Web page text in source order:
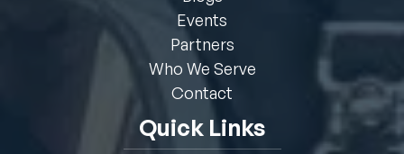
Events
Partners
Who We Serve
Contact
Quick Links